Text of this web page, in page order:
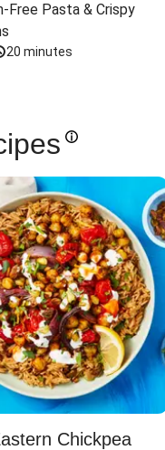
Free Pasta & Crispy
20 minutes
Chickpea